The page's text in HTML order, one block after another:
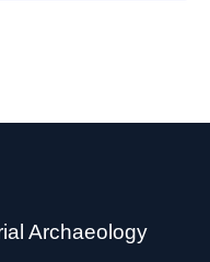
Archaeology